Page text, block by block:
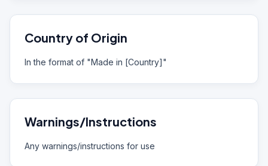
Country of Origin
In the format of "Made in [Country]"
Warnings/Instructions
Any warnings/instructions for use